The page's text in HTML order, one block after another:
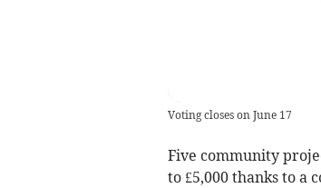
Voting closes on June 17
Five community
to £5,000 thanks to a